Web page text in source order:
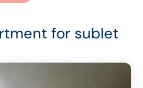
for sublet